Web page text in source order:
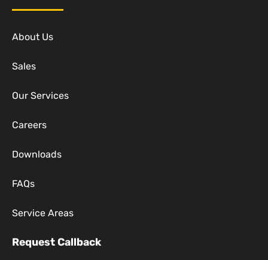
About Us
Sales
Our Services
Careers
Downloads
FAQs
Service Areas
Request Callback